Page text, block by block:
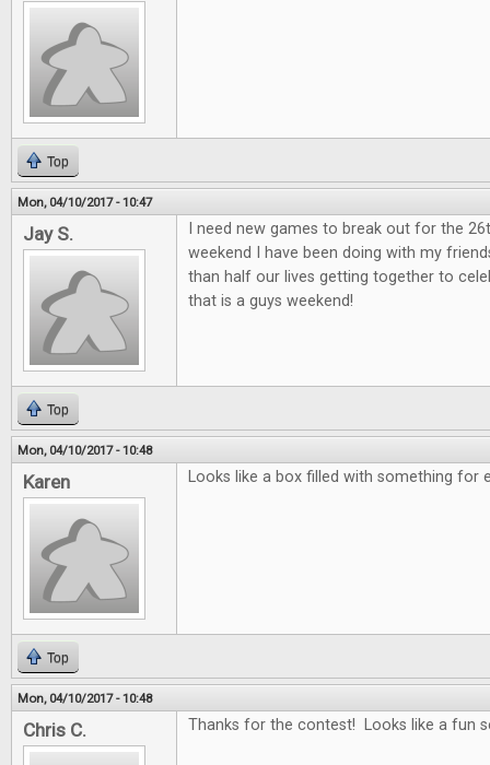
Top
Mon, 04/10/2017 - 10:47
Jay S.
I need new games to break out for the
weekend I have been doing with my
than half our lives getting together to
that is a guys weekend!
Top
Mon, 04/10/2017 - 10:48
Karen Looks like a box filled with something for
Top
Mon, 04/10/2017 - 10:48
Chris C. Thanks for the contest! Looks like a fun